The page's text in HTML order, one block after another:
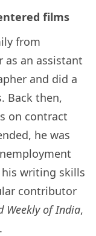
films
from
as an assistant
and did a
Back then,
on contract
he was
writing skills
contributor
Weekly of India,